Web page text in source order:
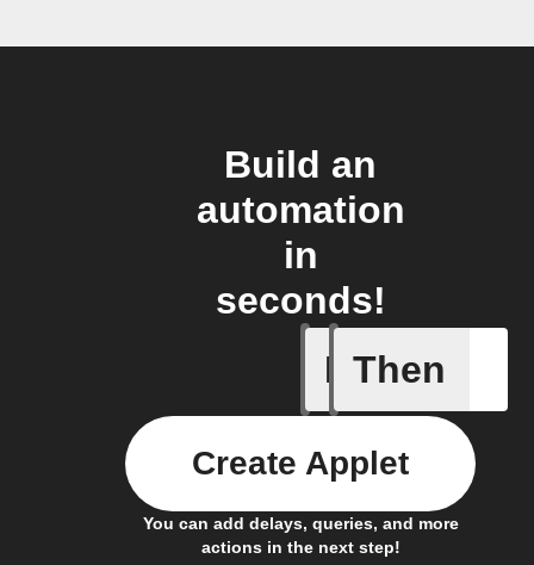
Build an
automation
in
seconds!
If
A list
Then
You can add delays, queries, and more
actions in the next step!
Create Applet